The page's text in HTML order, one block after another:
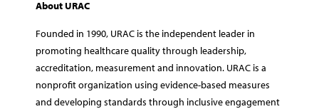
About URAC
Founded in 1990, URAC is the independent leader in
promoting healthcare quality through leadership,
accreditation, measurement and innovation. URAC is a
nonprofit organization using evidence-based measures
and developing standards through inclusive engagement